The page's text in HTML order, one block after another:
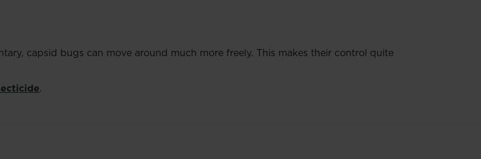
capsid bugs can move around much more freely. This makes their control quite
.